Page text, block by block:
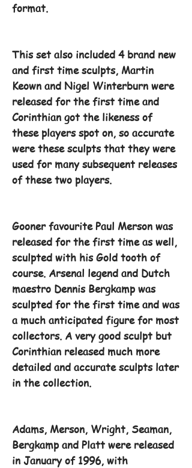
format.
This set also included 4 brand new
and first time sculpts, Martin
Keown and Nigel Winterburn were
released for the first time and
Corinthian got the likeness of
these players spot on, so accurate
were these sculpts that they were
used for many subsequent releases
of these two players.
Gooner favourite Paul Merson was
released for the first time as well,
sculpted with his Gold tooth of
course. Arsenal legend and Dutch
maestro Dennis Bergkamp was
sculpted for the first time and was
a much anticipated figure for most
collectors. A very good sculpt but
Corinthian released much more
detailed and accurate sculpts later
in the collection.
Adams, Merson, Wright, Seaman,
Bergkamp and Platt were released
in January of 1996, with